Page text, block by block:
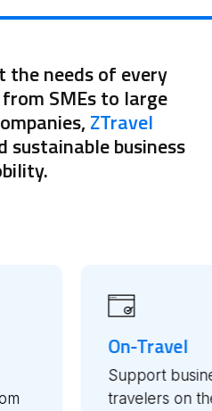
the needs of every
SMEs to large
ZTravel
sustainable business
the go